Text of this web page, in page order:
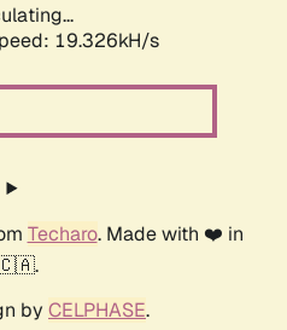
19.326kH/s
Techaro. Made with ❤️ in
by CELPHASE.